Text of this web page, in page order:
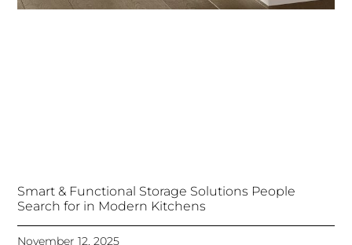
Smart & Functional Storage Solutions People
Search for in Modern Kitchens
November 12, 2025